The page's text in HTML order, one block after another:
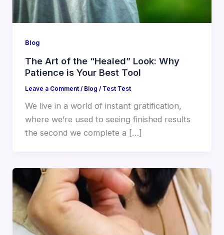
Blog
The Art of the “Healed” Look: Why
Patience is Your Best Tool
Leave a Comment / Blog / Test Test
We live in a world of instant gratification,
where we’re used to seeing finished results
the second we complete a […]